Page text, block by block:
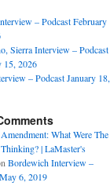
– Podcast February
Sierra Interview – Podcast
15, 2026
– Podcast January 18,
What Were The
| LaMaster's
Bordewich Interview –
6, 2019